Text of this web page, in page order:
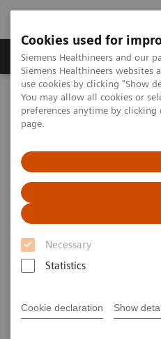
Cookies used for
Siemens Healthineers and our
Siemens Healthineers websites
use cookies by clicking "Show
You may allow all cookies or
preferences anytime by
page.
Necessary
Statistics
Cookie declaration Show
Products & Services
Home Medical Imaging
Computed Tomography News &
Complex thoracoabdominal aortic
Complex
aortic
renovisceral
RT1; Xianchun Zeng, MD1;